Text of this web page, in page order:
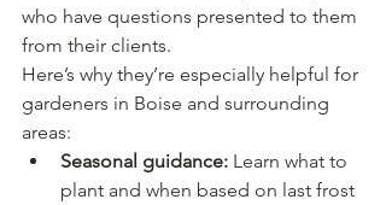
who have questions presented to them
from their clients.
Here’s why they’re especially helpful for
gardeners in Boise and surrounding
areas:
Seasonal guidance: Learn what to
plant and when based on last frost